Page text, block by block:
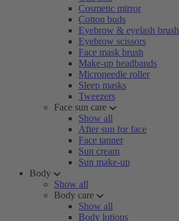
Cosmetic mirror
Cotton buds
Eyebrow & eyelash brush
Eyebrow scissors
Face mask brush
Make-up headbands
Microneedle roller
Sleep masks
Tweezers
Face sun care
Show all
After sun for face
Face tanner
Sun cream
Sun make-up
Body
Show all
Body care
Show all
Body lotions